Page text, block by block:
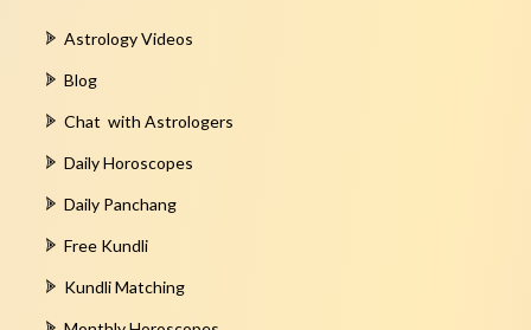
Astrology Videos
Blog
Chat with Astrologers
Daily Horoscopes
Daily Panchang
Free Kundli
Kundli Matching